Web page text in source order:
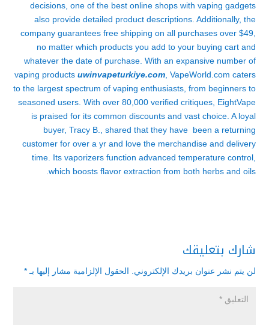
decisions, one of the best online shops with vaping gadgets
also provide detailed product descriptions. Additionally, the
company guarantees free shipping on all purchases over $49,
no matter which products you add to your buying cart and
whatever the date of purchase. With an expansive number of
vaping products uwinvapeturkiye.com , VapeWorld.com caters
to the largest spectrum of vaping enthusiasts, from beginners to
seasoned users. With over 80,000 verified critiques, EightVape
is praised for its common discounts and vast choice. A loyal
buyer, Tracy B., shared that they have been a returning
customer for over a yr and love the merchandise and delivery
time. Its vaporizers function advanced temperature control,
which boosts flavor extraction from both herbs and oils.
شارك بتعليقك
لن يتم نشر عنوان بريدك الإلكتروني. الحقول الإلزامية مشار إليها بـ *